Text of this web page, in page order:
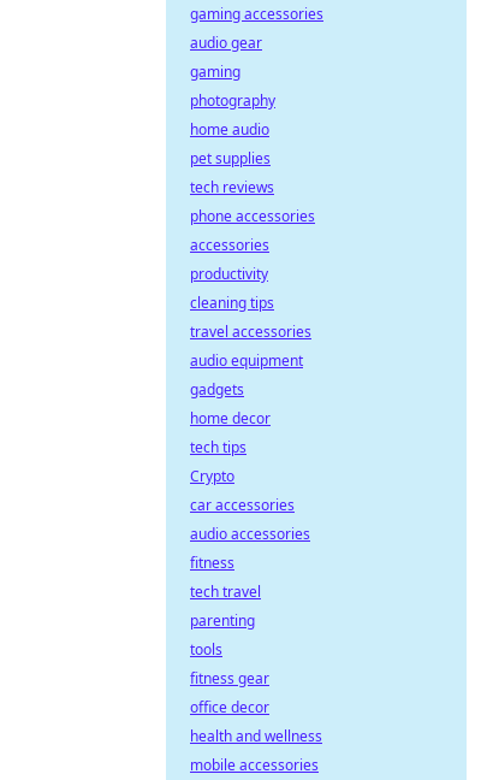
gaming accessories
audio gear
gaming
photography
home audio
pet supplies
tech reviews
phone accessories
accessories
productivity
cleaning tips
travel accessories
audio equipment
gadgets
home decor
tech tips
Crypto
car accessories
audio accessories
fitness
tech travel
parenting
tools
fitness gear
office decor
health and wellness
mobile accessories